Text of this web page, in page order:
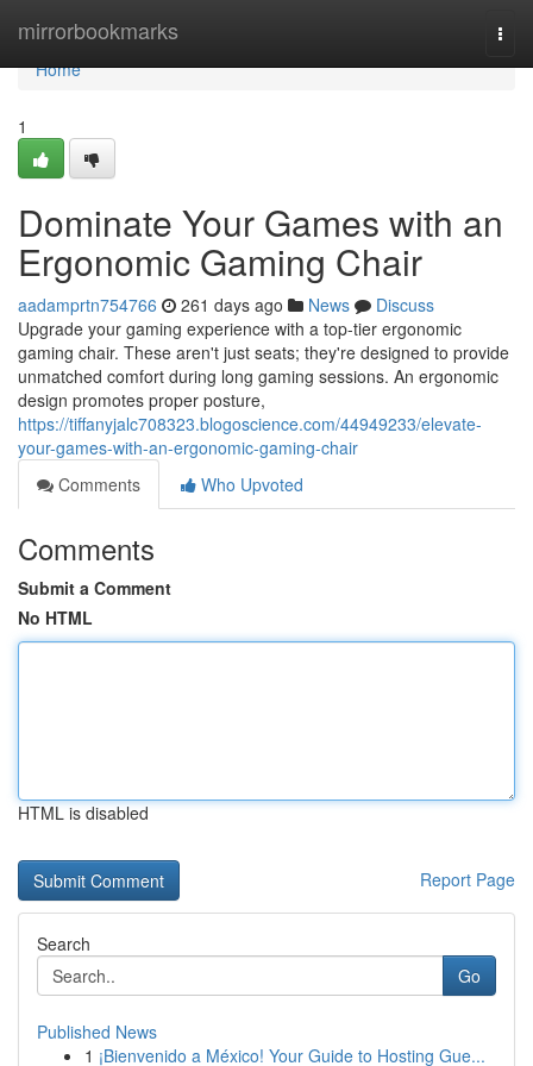
mirrorbookmarks
Home
Home
1
Dominate Your Games with an
Ergonomic Gaming Chair
aadamprtn754766 261 days ago News
Discuss
Upgrade your gaming experience with a top-tier ergonomic
gaming chair. These aren't just seats; they're designed to provide
unmatched comfort during long gaming sessions. An ergonomic
design promotes proper posture,
https://tiffanyjalc708323.blogoscience.com/44949233/elevate-
your-games-with-an-ergonomic-gaming-chair
Comments
Who Upvoted
Comments
Submit a Comment
No HTML
HTML is disabled
Report Page
Search
Go
Published News
1 ¡Bienvenido a México! Your Guide to Hosting Gue...